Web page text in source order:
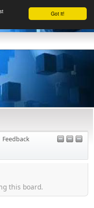
Got it!
Feedback
this board.